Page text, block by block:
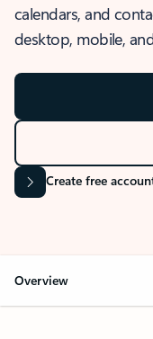
calendars, and
desktop, mobile,
Create free
Overview